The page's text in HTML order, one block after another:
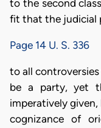
to the second
fit that the judicial
Page 14 U. S. 336
to all
be a party, yet
imperatively
cognizance of